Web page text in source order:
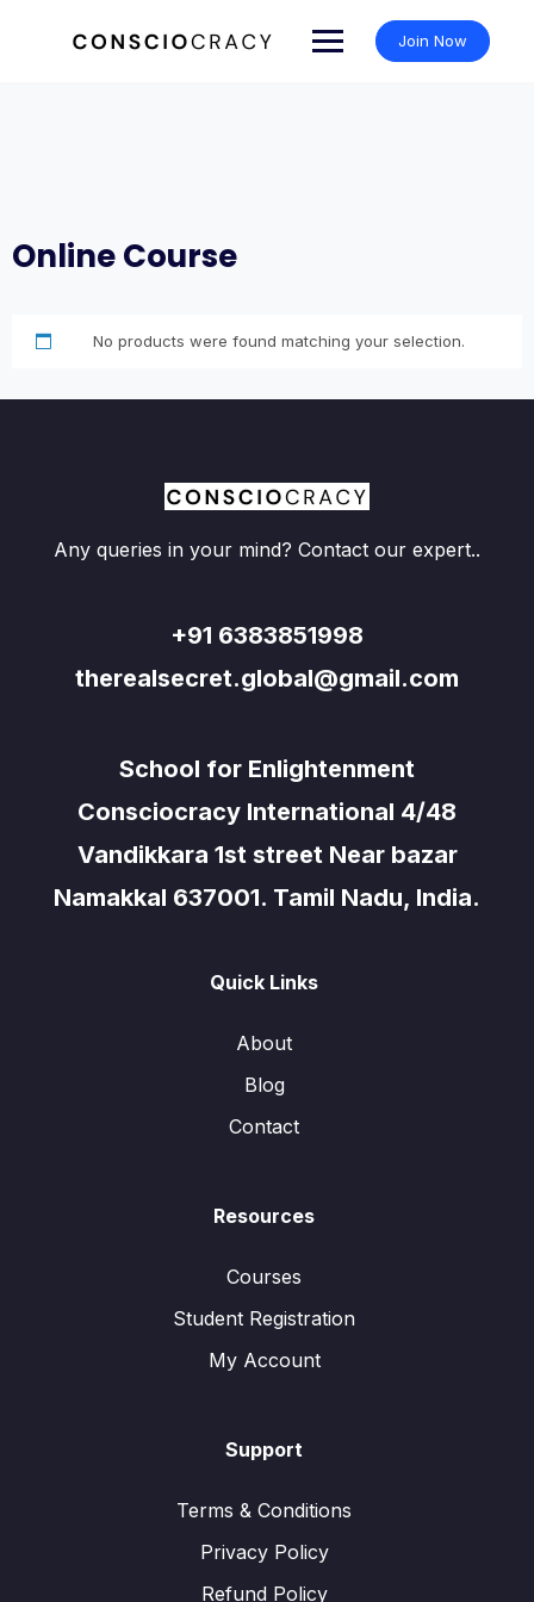
Join Now
Online Course
No products were found matching your selection.
Any queries in your mind? Contact our expert..
+91 6383851998
therealsecret.global@gmail.com
School for Enlightenment
Consciocracy International 4/48
Vandikkara 1st street Near bazar
Namakkal 637001. Tamil Nadu, India.
Quick Links
About
Blog
Contact
Resources
Courses
Student Registration
My Account
Support
Terms & Conditions
Privacy Policy
Refund Policy